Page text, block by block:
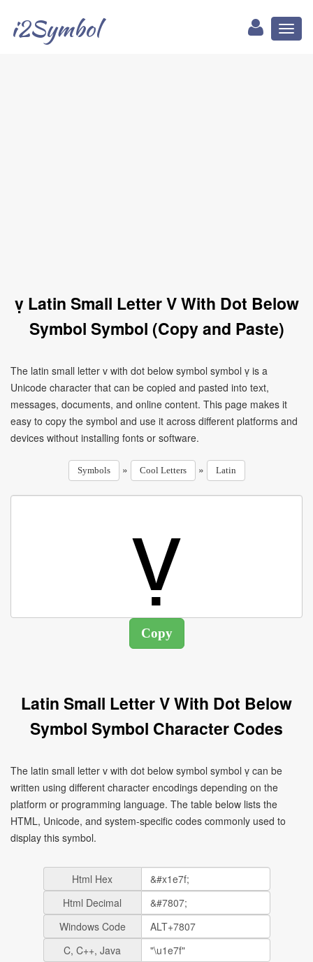
i2Symbol
ṿ Latin Small Letter V With Dot Below
Symbol Symbol (Copy and Paste)
The latin small letter v with dot below symbol symbol ṿ is a
Unicode character that can be copied and pasted into text,
messages, documents, and online content. This page makes it
easy to copy the symbol and use it across different platforms and
devices without installing fonts or software.
Symbols » Cool Letters » Latin
Latin Small Letter V With Dot Below
Symbol Symbol Character Codes
The latin small letter v with dot below symbol symbol ṿ can be
written using different character encodings depending on the
platform or programming language. The table below lists the
HTML, Unicode, and system-specific codes commonly used to
display this symbol.
Html Hex
Html Decimal
Windows Code
C, C++, Java